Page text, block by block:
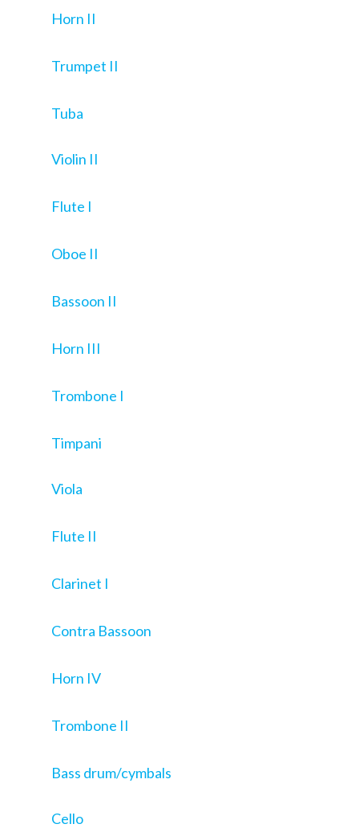
Horn II
Trumpet II
Tuba
Violin II
Flute I
Oboe II
Bassoon II
Horn III
Trombone I
Timpani
Viola
Flute II
Clarinet I
Contra Bassoon
Horn IV
Trombone II
Bass drum/cymbals
Cello